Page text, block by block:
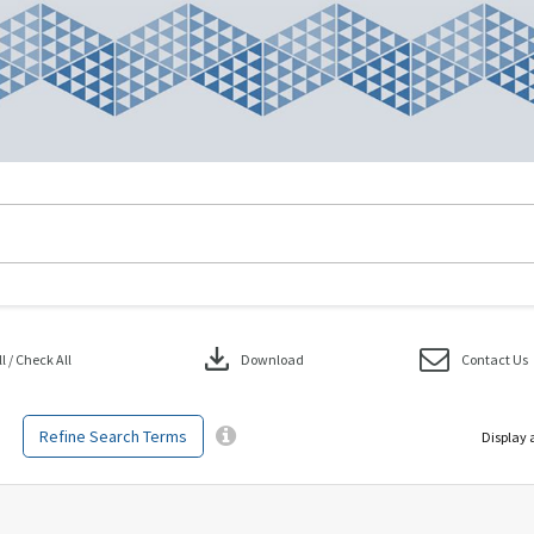
Refine Search Terms
/ Check All download Download Contact Us
Display